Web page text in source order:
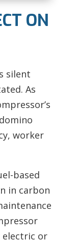
ON
silent
As
worker
based
in carbon
or